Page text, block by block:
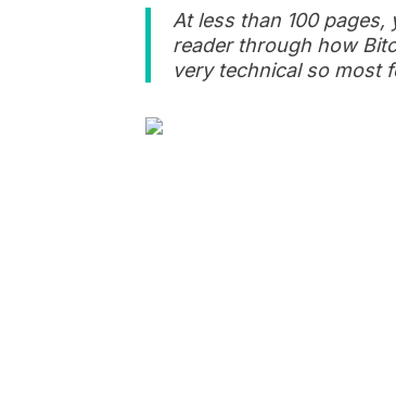
At less than 100
reader through how
very technical so most